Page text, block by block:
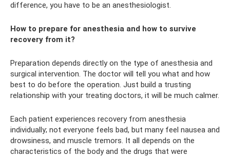
difference, you have to be an anesthesiologist.
How to prepare for anesthesia and how to survive
recovery from it?
Preparation depends directly on the type of anesthesia and
surgical intervention. The doctor will tell you what and how
best to do before the operation. Just build a trusting
relationship with your treating doctors, it will be much calmer.
Each patient experiences recovery from anesthesia
individually; not everyone feels bad, but many feel nausea and
drowsiness, and muscle tremors. It all depends on the
characteristics of the body and the drugs that were